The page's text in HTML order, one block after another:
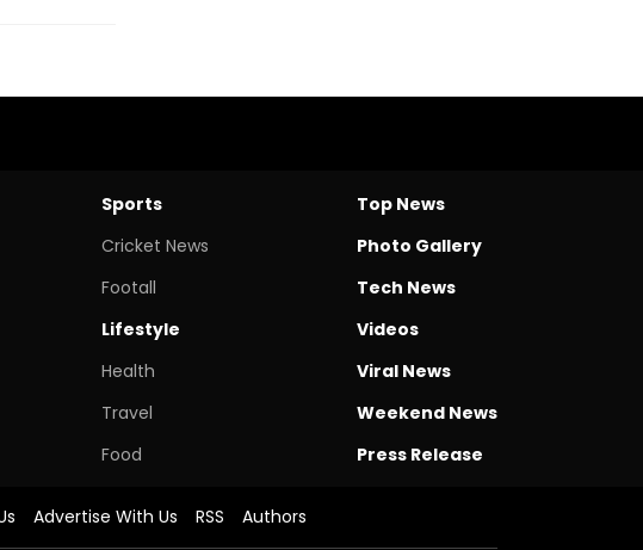
Sports
Cricket News
Footall
Lifestyle
Health
Travel
Food
Top News
Photo Gallery
Tech News
Videos
Viral News
Weekend News
Press Release
Advertise With Us RSS Authors